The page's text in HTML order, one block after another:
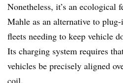
Nonetheless, it’s an ecological
Mahle as an alternative to
fleets needing to keep vehicle
Its charging system requires
vehicles be precisely aligned
coil.